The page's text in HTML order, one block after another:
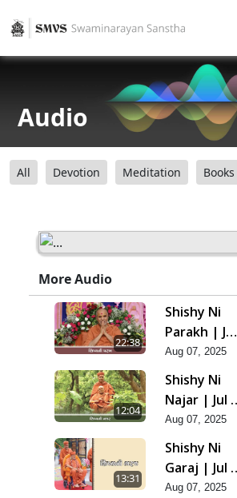
Audio
All Devotion Meditation Books
More Audio
22:38
Shishy Ni
Parakh | Jul
- 2025
Aug 07, 2025
12:04
Shishy Ni
Najar | Jul -
2025
Aug 07, 2025
13:31
Shishy Ni
Garaj | Jul -
2025
Aug 07, 2025